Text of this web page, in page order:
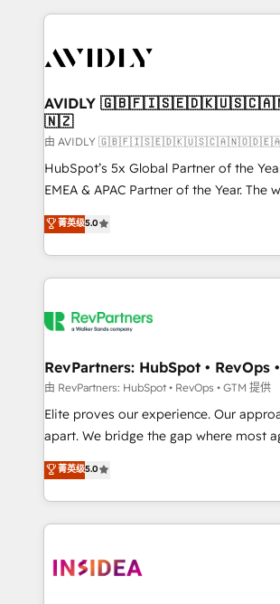
the operational foundation companies
Healthcare - Financial Services -
we help: ✔️ Full HubSpot
optimization ✔️ Data migrations, CRM
and reporting foundations ✔️ Custom
and workflow automation ✔️ User
programs, training, and enablement Through project-
partnerships, we guide organizations
revenue maturity model - delivering
grows.
AVIDLY
🇳🇿
由 AVIDLY
HubSpot’s 5x Global Partner of the
EMEA & APAC Partner of the Year. The
experienced and fully accredited
Partner. 🚀 With 2,750+ HubSpot projects delivered
and 370+ specialists across EMEA,
we de-risk complex CRM programmes
multi-region migrations to AI-powered
scale. 🏆 HubSpot’s CEO called us “the partner of the
future.” Others agree it is proof of trust
measurable impact.
菁英级5.0
RevPartners: HubSpot • RevOps
由 RevPartners: HubSpot • RevOps • GTM 提供
Elite proves our experience. Our
apart. We bridge the gap where most agencies fall
short by combining GTM strategy with
execution to solve the right problem
solution. As the only firm in the world to hold Elite
Partner Accreditations with both
architecture, pipeline generation, data
菁英级5.0